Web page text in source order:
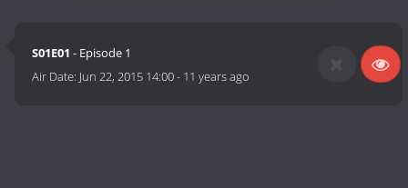
S01E01 - Episode 1
Air Date: Jun 22, 2015 14:00- 11 years ago